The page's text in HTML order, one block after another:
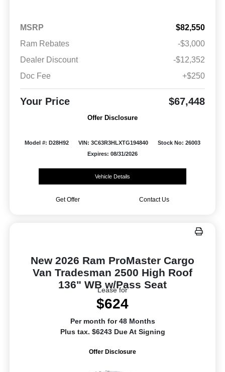
MSRP
$82,550
Ram Rebates
-$3,000
Dealer Discount
-$12,352
Doc Fee
+$250
Your Price $67,448
Offer Disclosure
Model #: D28H92 VIN: 3C63R3HLXTG194840
Stock No: 26003
Expires: 08/31/2026
Vehicle Details
Get Offer Contact Us
New 2026 Ram ProMaster Cargo
Van Tradesman 2500 High Roof
136" WB w/Pass Seat
Lease for
$624
Per month for 48 Months
Plus tax. $6243 Due At Signing
Offer Disclosure